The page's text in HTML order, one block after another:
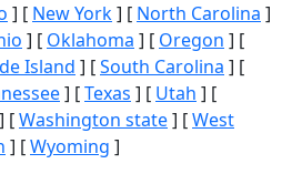
] [ New York] [ North Carolina ]
] [ Oklahoma ] [ Oregon ] [
Island ] [South Carolina ] [
] [Texas ] [ Utah ] [
] [Washington state] [West
] [Wyoming ]